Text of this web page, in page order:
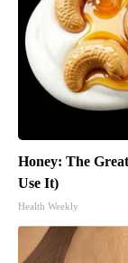
Honey: The
Use It)
Health Weekly